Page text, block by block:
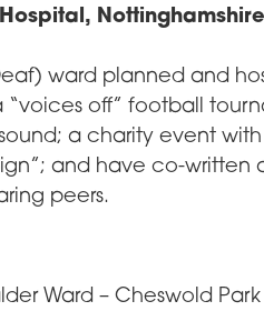
ward planned and
“voices off” football
a charity event
and have co-written
peers.
Ward – Cheswold